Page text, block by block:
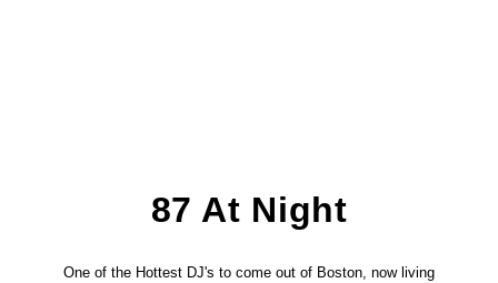
87 At Night
One of the Hottest DJ's to come out of Boston, now living